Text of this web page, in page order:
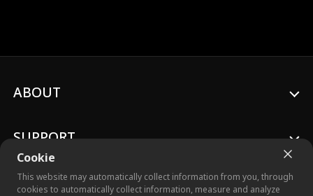
Cookie
This website may automatically collect information from you, through
cookies to automatically collect information, measure and analyze
ABOUT
SUPPORT